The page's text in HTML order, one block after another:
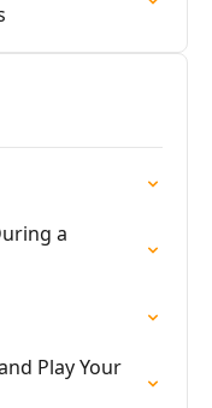
a
Play Your